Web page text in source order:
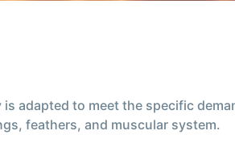
adapted to meet the specific
feathers, and muscular system.